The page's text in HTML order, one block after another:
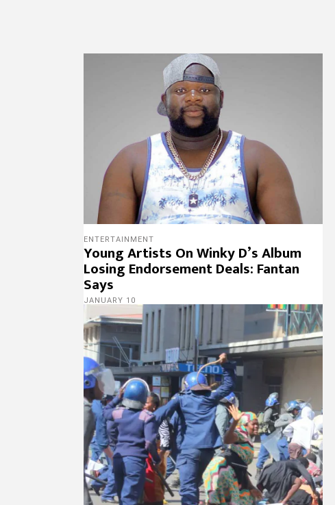
ENTERTAINMENT
Young Artists On Winky D’s Album
Losing Endorsement Deals: Fantan
Says
JANUARY 10